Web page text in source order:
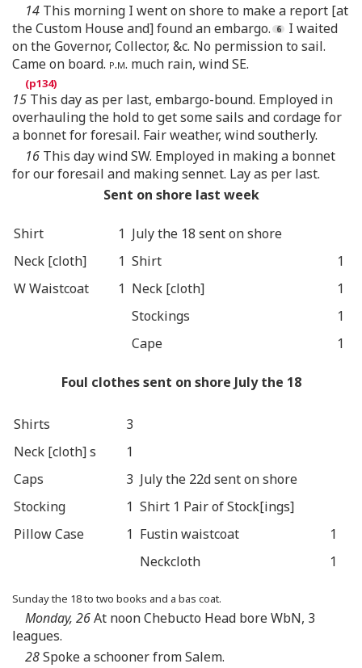
14 This morning I went on shore to make a report [at
the Custom House and] found an embargo.
I waited
on the Governor, Collector, &c. No permission to sail.
Came on board. p.m. much rain, wind SE.
15 This day as per last, embargo-bound. Employed in
overhauling the hold to get some sails and cordage for
a bonnet for foresail. Fair weather, wind southerly.
16 This day wind SW. Employed in making a bonnet
for our foresail and making sennet. Lay as per last.
Sent on shore last week
Shirt 1 July the 18 sent on shore
Neck [cloth]
1 Shirt
1
W Waistcoat
1 Neck [cloth]
1
Stockings
1
Cape
1
Foul clothes sent on shore July the 18
Shirts
3
Neck [cloth] s
1
Caps
3 July the 22d sent on shore
Stocking
1 Shirt 1 Pair of Stock[ings]
Pillow Case
1 Fustin waistcoat
1
Neckcloth
1
Sunday the 18 to two books and a bas coat.
Monday, 26At noon Chebucto Head bore WbN, 3
leagues.
28Spoke a schooner from Salem.